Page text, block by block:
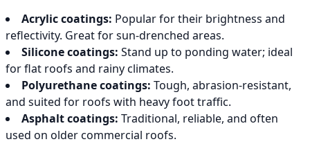
Acrylic coatings: Popular for their brightness and
reflectivity. Great for sun-drenched areas.
Silicone coatings: Stand up to ponding water; ideal
for flat roofs and rainy climates.
Polyurethane coatings: Tough, abrasion-resistant,
and suited for roofs with heavy foot traffic.
Asphalt coatings: Traditional, reliable, and often
used on older commercial roofs.